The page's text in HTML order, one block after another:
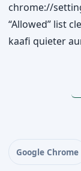
chrome://
“Allowed” list
kaafi quieter
Google Chrome